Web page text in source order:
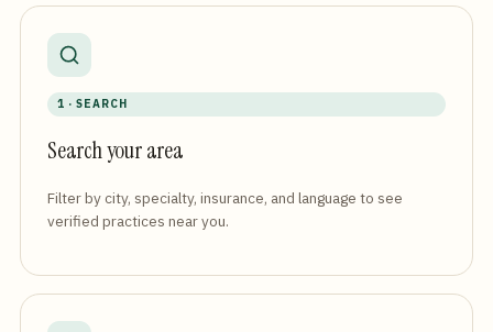
1 · SEARCH
Search your area
Filter by city, specialty, insurance, and language to see
verified practices near you.